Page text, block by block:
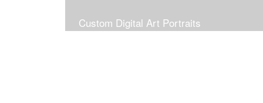
Custom Digital Art Portraits